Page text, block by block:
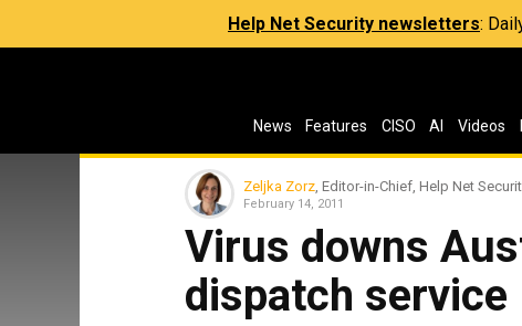
Help Net Security newsletters:
News Features CISO AI Videos
Zeljka Zorz , Editor-in-Chief, Help Net
February 14, 2011
Virus downs
dispatch service